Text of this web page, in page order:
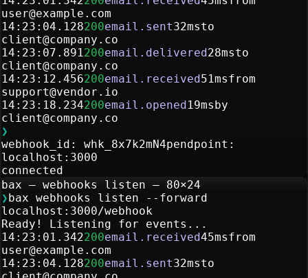
user@example.com
14:23:04.128200email.sent32msto
client@company.co
14:23:07.891 200email.delivered28msto
client@company.co
14:23:12.456200email.received51msfrom
support@vendor.io
14:23:18.234200email.opened19msby
client@company.co
❯
webhook_id: whk_8x7k2mN4pendpoint:
localhost:3000
connected
bax — webhooks listen — 80×24
❯bax webhooks listen --forward
localhost:3000/webhook
Ready! Listening for events...
14:23:01.342200email.received45msfrom
user@example.com
14:23:04.128200email.sent32msto